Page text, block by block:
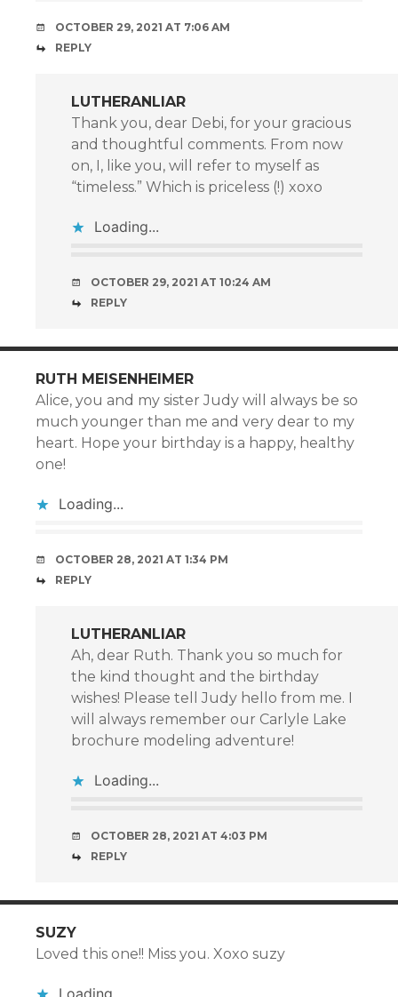
OCTOBER 29, 2021 AT 7:06 AM
REPLY
LUTHERANLIAR
Thank you, dear Debi, for your gracious
and thoughtful comments. From now
on, I, like you, will refer to myself as
“timeless.” Which is priceless (!) xoxo
Loading...
OCTOBER 29, 2021 AT 10:24 AM
REPLY
RUTH MEISENHEIMER
Alice, you and my sister Judy will always be so
much younger than me and very dear to my
heart. Hope your birthday is a happy, healthy
one!
Loading...
OCTOBER 28, 2021 AT 1:34 PM
REPLY
LUTHERANLIAR
Ah, dear Ruth. Thank you so much for
the kind thought and the birthday
wishes! Please tell Judy hello from me. I
will always remember our Carlyle Lake
brochure modeling adventure!
Loading...
OCTOBER 28, 2021 AT 4:03 PM
REPLY
SUZY
Loved this one!! Miss you. Xoxo suzy
Loading...